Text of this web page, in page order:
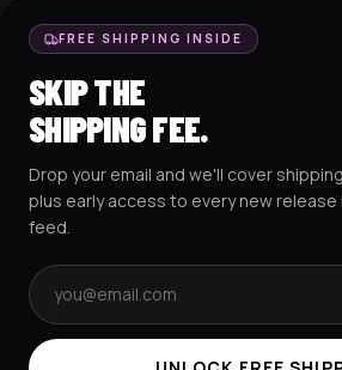
CROP JERSEYS
EXCISION COLLECTION
HOCKEY JERSEYS
HOODIES
RESOURCES SOCIAL
TERMS & CONDITIONS PRIVACY POLICY
FREE SHIPPING INSIDE
SKIP THE
SHIPPING FEE.
Drop your email and we'll cover
plus early access to every new
feed.
Email address